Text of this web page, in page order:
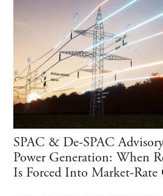
SPAC & De-SPAC
Power Generation: When
Is Forced Into Market-Rate